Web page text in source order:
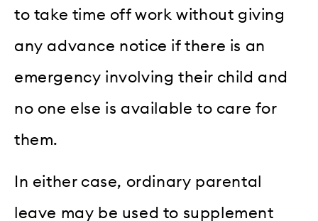
to take time off work without giving
any advance notice if there is an
emergency involving their child and
no one else is available to care for
them.
In either case, ordinary parental
leave may be used to supplement